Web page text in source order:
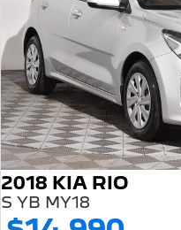
2018 KIA RIO
S YB MY18